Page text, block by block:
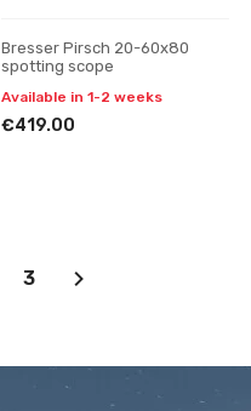
Bresser Pirsch 20-60x80
spotting scope
Available in 1-2 weeks
€419.00
3